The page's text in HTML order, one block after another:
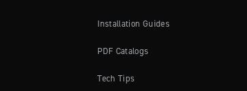
Installation Guides
PDF Catalogs
Tech Tips